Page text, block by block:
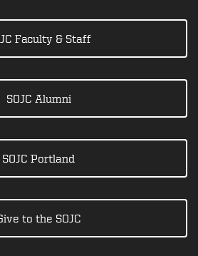
Faculty & Staff
SOJC Alumni
SOJC Portland
to the SOJC